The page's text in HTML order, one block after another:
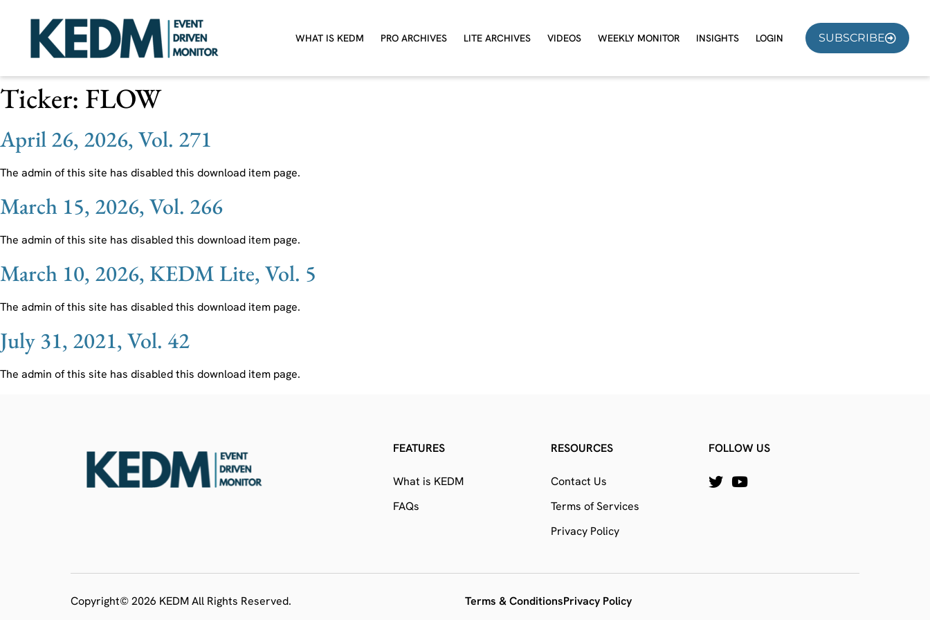
WHAT IS KEDM PRO ARCHIVES LITE ARCHIVES VIDEOS WEEKLY MONITOR INSIGHTS LOGIN SUBSCRIBE
Ticker: FLOW
April 26, 2026, Vol. 271
The admin of this site has disabled this download item page.
March 15, 2026, Vol. 266
The admin of this site has disabled this download item page.
March 10, 2026, KEDM Lite, Vol. 5
The admin of this site has disabled this download item page.
July 31, 2021, Vol. 42
The admin of this site has disabled this download item page.
FEATURES
What is KEDM
FAQs
RESOURCES
Contact Us
Terms of Services
Privacy Policy
FOLLOW US
Copyright© 2026 KEDM All Rights Reserved. Terms & ConditionsPrivacy Policy